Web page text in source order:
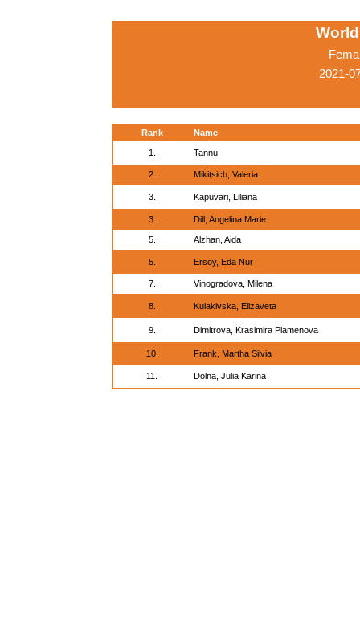
2021-
Rank Name
1. Tannu
2. Mikitsich, Valeria
3. Kapuvari, Liliana
3. Dill, Angelina Marie
5. Alzhan, Aida
5. Ersoy, Eda Nur
7. Vinogradova, Milena
8. Kulakivska, Elizaveta
9. Dimitrova, Krasimira Plamenova
10. Frank, Martha Silvia
11. Dolna, Julia Karina